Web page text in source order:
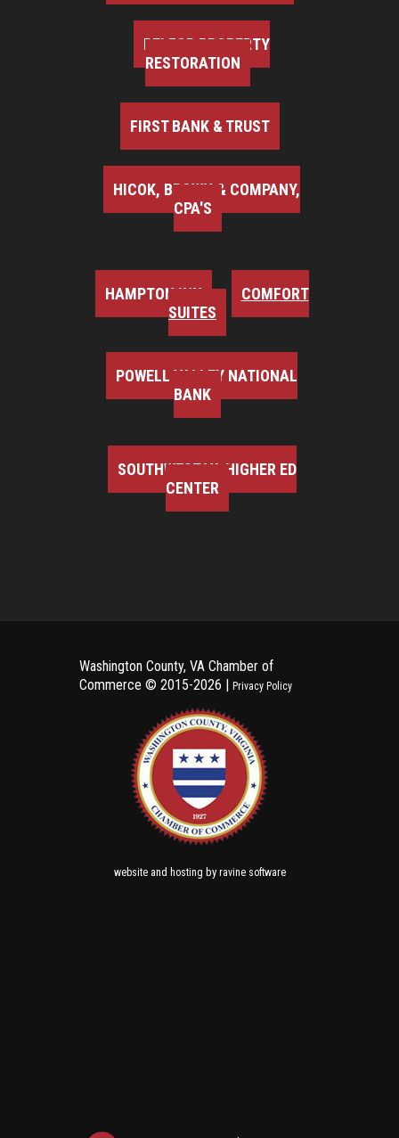
BELFOR PROPERTY
RESTORATION
FIRST BANK & TRUST
HICOK, BROWN & COMPANY,
CPA'S
HAMPTON INN
COMFORT
SUITES
POWELL VALLEY NATIONAL
BANK
SOUTHWEST VA HIGHER ED
CENTER
Washington County, VA Chamber of
Commerce © 2015-2026 | Privacy Policy
websiteand hosting by ravine software